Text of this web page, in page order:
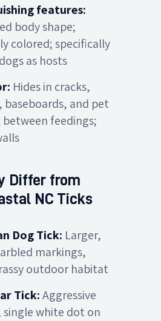
features:
body shape;
colored; specifically
as hosts
Hides in cracks,
baseboards, and pet
between feedings;
Differ from
NC Ticks
Dog Tick: Larger,
markings,
outdoor habitat
Tick: Aggressive
single white dot on